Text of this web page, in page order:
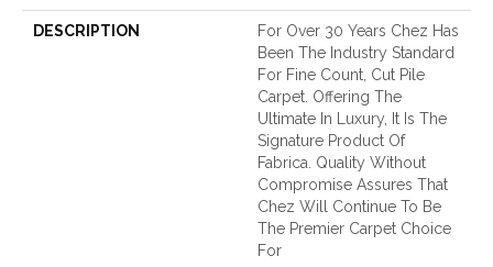
DESCRIPTION
For Over 30 Years Chez Has
Been The Industry Standard
For Fine Count, Cut Pile
Carpet. Offering The
Ultimate In Luxury, It Is The
Signature Product Of
Fabrica. Quality Without
Compromise Assures That
Chez Will Continue To Be
The Premier Carpet Choice
For